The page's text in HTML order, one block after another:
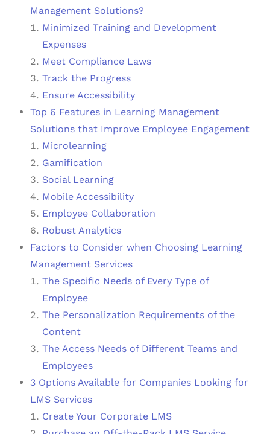
Management Solutions?
Minimized Training and Development
Expenses
Meet Compliance Laws
Track the Progress
Ensure Accessibility
Top 6 Features in Learning Management
Solutions that Improve Employee Engagement
Microlearning
Gamification
Social Learning
Mobile Accessibility
Employee Collaboration
Robust Analytics
Factors to Consider when Choosing Learning
Management Services
The Specific Needs of Every Type of
Employee
The Personalization Requirements of the
Content
The Access Needs of Different Teams and
Employees
3 Options Available for Companies Looking for
LMS Services
Create Your Corporate LMS